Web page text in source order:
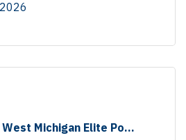
Michigan Elite Po...